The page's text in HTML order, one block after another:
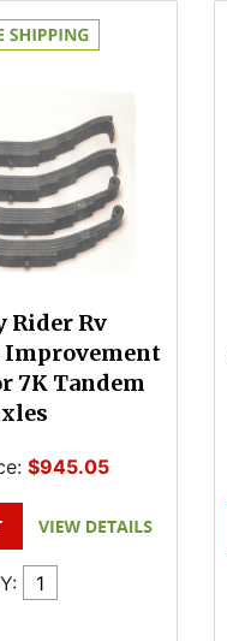
Rider Rv
Improvement
7K Tandem
$945.05